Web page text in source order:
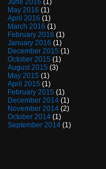
June 2016 (1)
May 2016 (1)
April 2016 (1)
March 2016 (1)
February 2016 (1)
January 2016 (1)
December 2015 (1)
October 2015 (1)
August 2015 (3)
May 2015 (1)
April 2015 (1)
February 2015 (1)
December 2014 (1)
November 2014 (2)
October 2014 (1)
September 2014 (1)